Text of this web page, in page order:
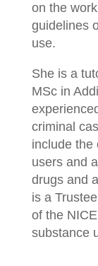
on the
guidelines
use.
She is a
MSc in
criminal
include the
users and
drugs and
is a
of the
substance